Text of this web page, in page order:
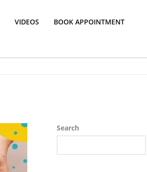
VIDEOS BOOK APPOINTMENT
Search